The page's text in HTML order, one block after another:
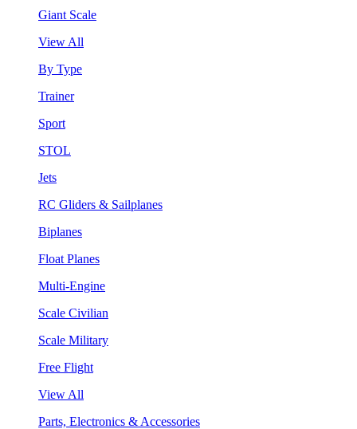
Giant Scale
View All
By Type
Trainer
Sport
STOL
Jets
RC Gliders & Sailplanes
Biplanes
Float Planes
Multi-Engine
Scale Civilian
Scale Military
Free Flight
View All
Parts, Electronics & Accessories